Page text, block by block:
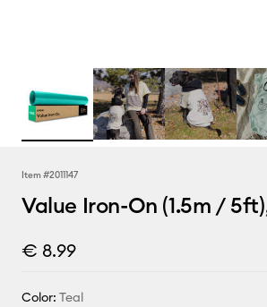
Item #2011147
Value Iron-On (1.5m /
€ 8.99
Color: Teal